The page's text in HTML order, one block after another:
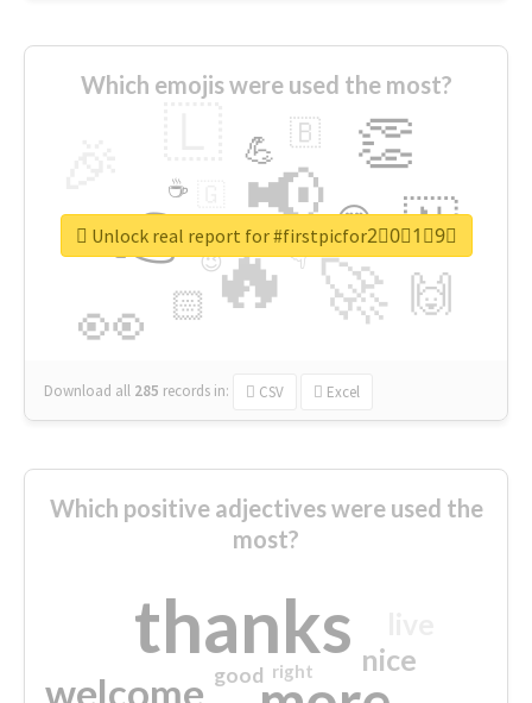
Which emojis were used the most?
🔥
👉 📢
🚀
👀
👏
🇳
🙌
😍
🏻
💪 🇧
👇
🔷
☕
😉
🎡
Download all 285 records in: CSV Excel
Unlock real report for #firstpicfor2⃣0⃣1⃣9⃣
Which positive adjectives were used the
most?
thanks
welcome
nice
good right